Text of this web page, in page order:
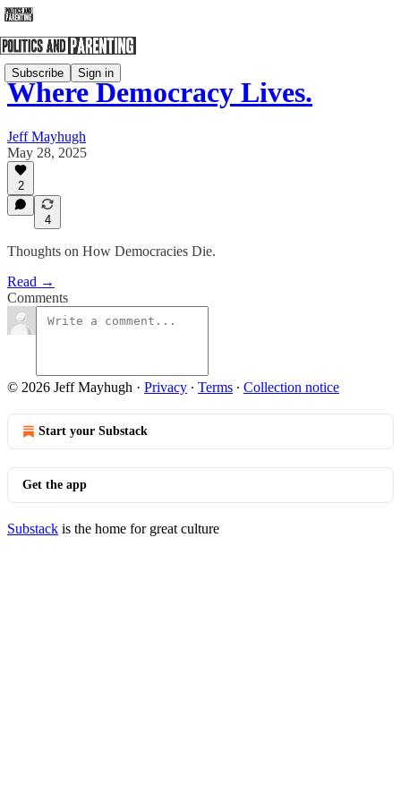
Subscribe Sign in
Where Democracy Lives.
Jeff Mayhugh
May 28, 2025
2
4
Thoughts on How Democracies Die.
Read →
Comments
© 2026 Jeff Mayhugh · Privacy ∙ Terms ∙ Collection notice
Start your Substack
Get the app
Substack is the home for great culture